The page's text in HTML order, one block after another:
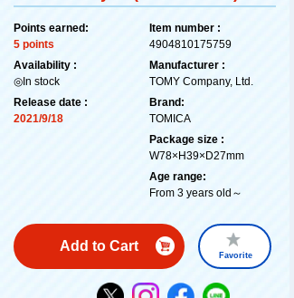
Points earned:
5 points
Availability :
◎In stock
Release date :
2021/9/18
Item number :
4904810175759
Manufacturer :
TOMY Company, Ltd.
Brand:
TOMICA
Package size :
W78×H39×D27mm
Age range:
From 3 years old～
Add to Cart
Favorite